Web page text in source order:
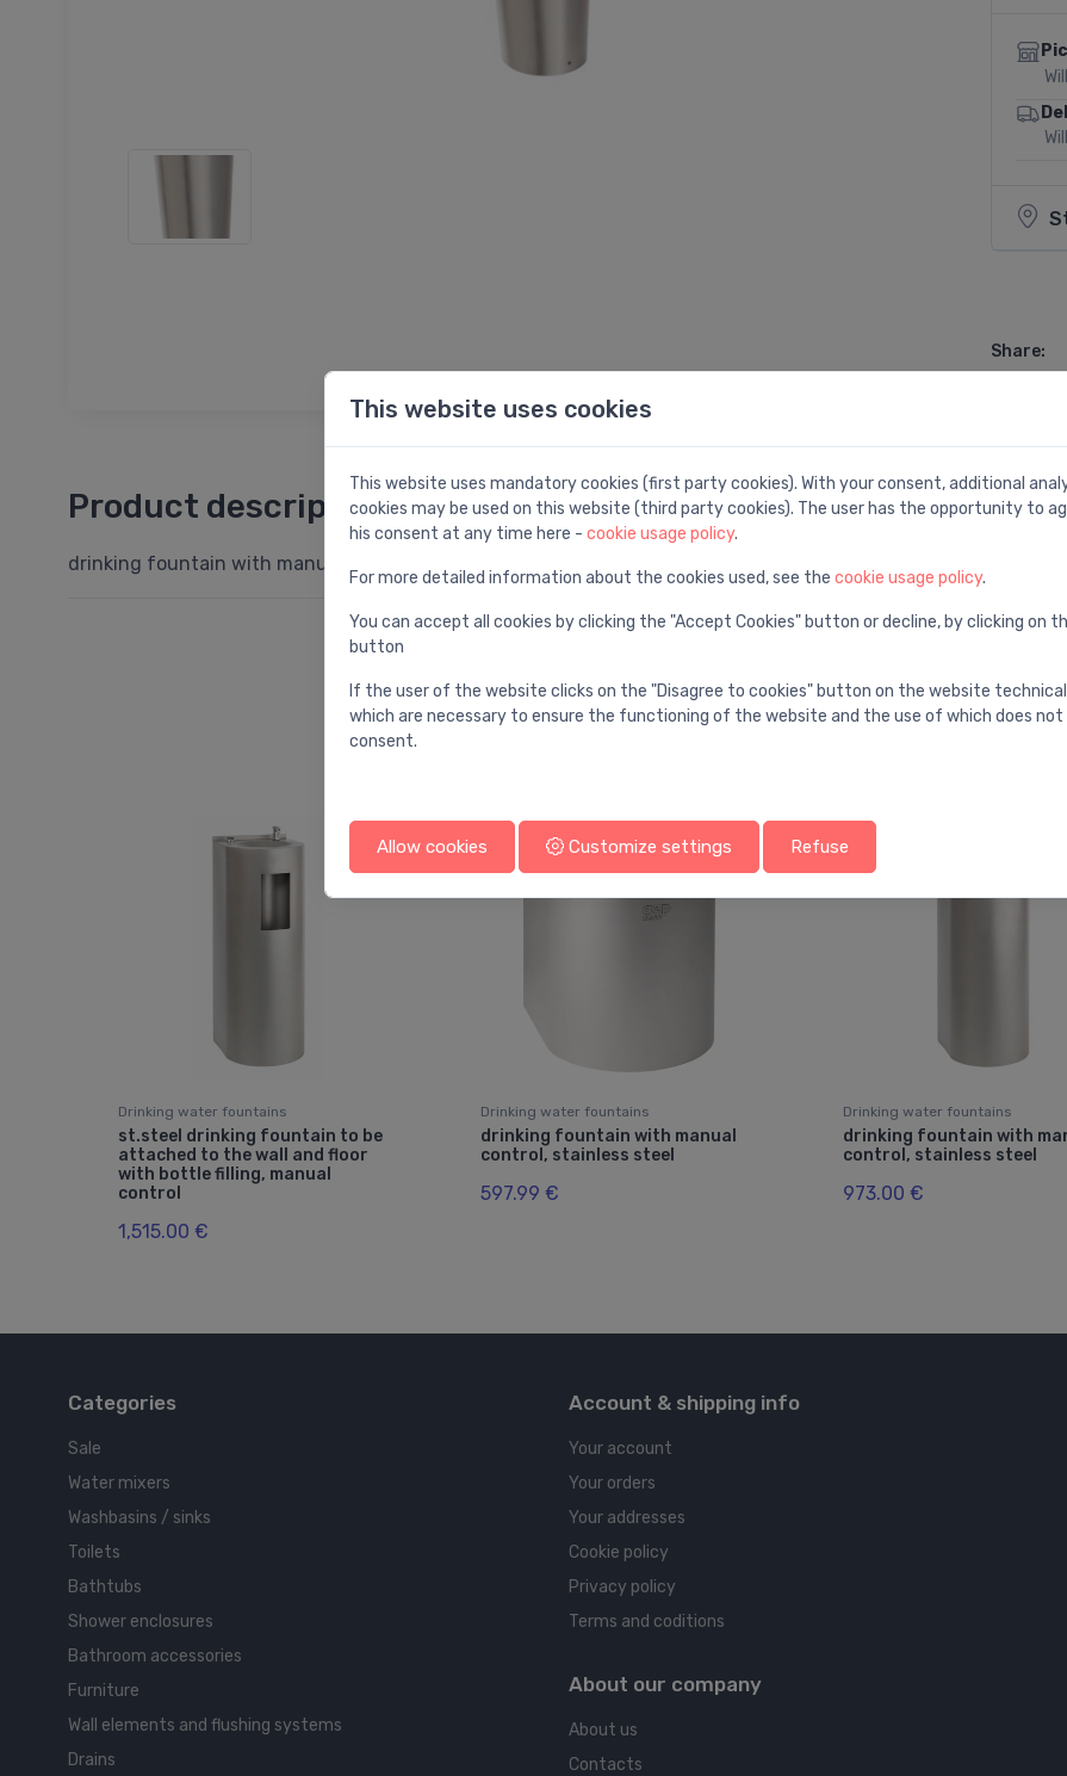
Share:
Product description
drinking fountain with manual control, stainless steel
Drinking water fountains
st.steel drinking fountain to be
attached to the wall and floor
with bottle filling, manual
control
1,515.00 €
Drinking water fountains
drinking fountain with manual
control, stainless steel
597.99 €
Drinking water fountains
drinking fountain with
control, stainless steel
973.00 €
Categories
Sale
Water mixers
Washbasins / sinks
Toilets
Bathtubs
Shower enclosures
Bathroom accessories
Furniture
Wall elements and flushing systems
Drains
Account & shipping info
Your account
Your orders
Your addresses
Cookie policy
Privacy policy
Terms and coditions
About our company
About us
Contacts
This website uses cookies
This website uses mandatory cookies (first party cookies). With your consent, additional
cookies may be used on this website (third party cookies). The user has the opportunity to
his consent at any time here - cookie usage policy.
For more detailed information about the cookies used, see the cookie usage policy.
You can accept all cookies by clicking the "Accept Cookies" button or decline, by clicking on
button
If the user of the website clicks on the "Disagree to cookies" button on the website
which are necessary to ensure the functioning of the website and the use of which does not
consent.
Allow cookies Customize settings Refuse